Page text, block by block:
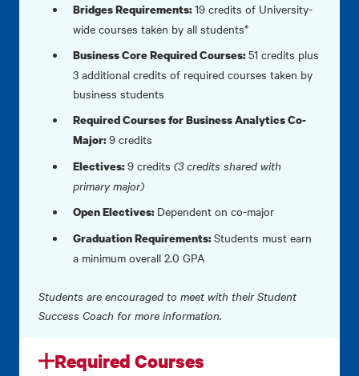
Bridges Requirements:19 credits of University-
wide courses taken by all students*
Business Core Required Courses:51 credits plus
3 additional credits of required courses taken by
business students
Required Courses for Business Analytics Co-
Major:9 credits
Electives:9 credits(3 credits shared with
primary major)
Open Electives: Dependent on co-major
Graduation Requirements:Students must earn
a minimum overall 2.0 GPA
Students are encouraged to meet with their Student
Success Coach for more information.
Required Courses